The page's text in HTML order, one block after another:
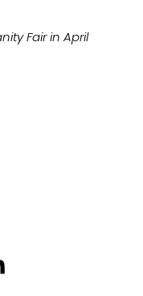
Fair in April